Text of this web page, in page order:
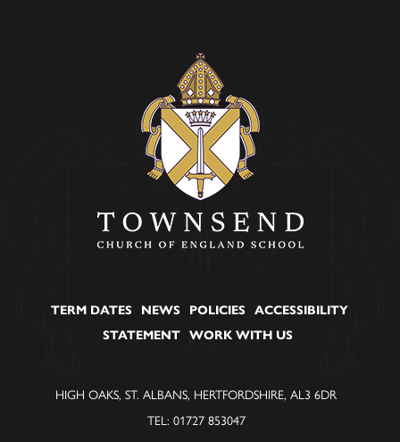
TERM DATES NEWS POLICIES
ACCESSIBILITY
STATEMENT WORK WITH US
HIGH OAKS, ST. ALBANS, HERTFORDSHIRE, AL3 6DR
TEL: 01727 853047